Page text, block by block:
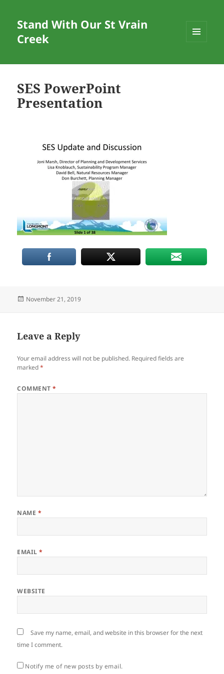
Stand With Our St Vrain
Creek
WIDGETS
SES PowerPoint
Presentation
Posted
November 21, 2019
Leave a Reply
Your email address will not be published. Required fields are
marked*
COMMENT*
NAME *
EMAIL*
WEBSITE
Save my name, email, and website in this browser for the next
time I comment.
Notify me of new posts by email.